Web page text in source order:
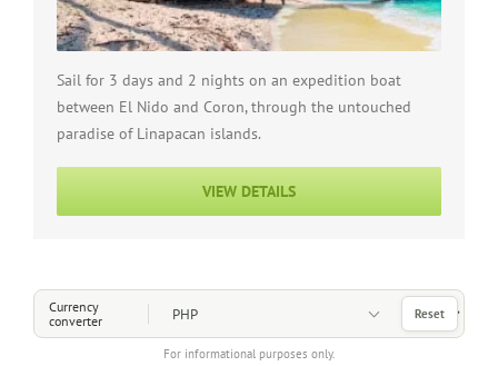
Sail for 3 days and 2 nights on an expedition boat
between El Nido and Coron, through the untouched
paradise of Linapacan islands.
VIEW DETAILS
Currency
converter
For informational purposes only.
Choose a Currency
Reset